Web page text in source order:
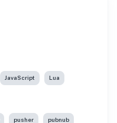
JavaScript Lua
pusher pubnub